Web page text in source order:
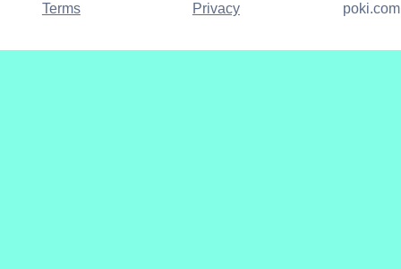
Terms Privacy